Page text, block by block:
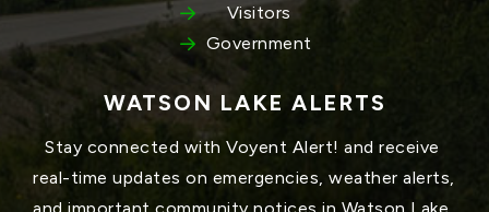
Visitors
Government
WATSON LAKE ALERTS
Stay connected with Voyent Alert! and receive
real-time updates on emergencies, weather alerts,